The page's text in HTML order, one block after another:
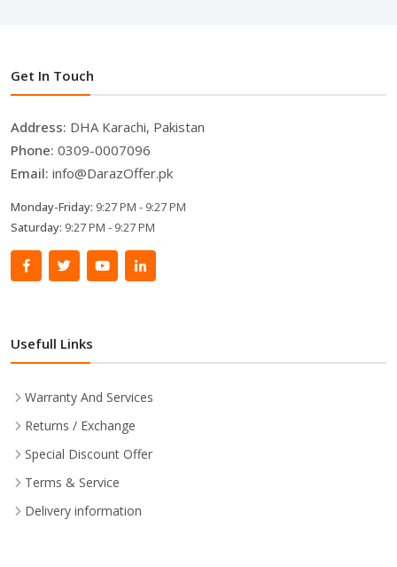
Get In Touch
Address: DHA Karachi, Pakistan
Phone: 0309-0007096
Email: info@DarazOffer.pk
Monday-Friday: 9:27 PM - 9:27 PM
Saturday: 9:27 PM - 9:27 PM
Usefull Links
Warranty And Services
Returns / Exchange
Special Discount Offer
Terms & Service
Delivery information